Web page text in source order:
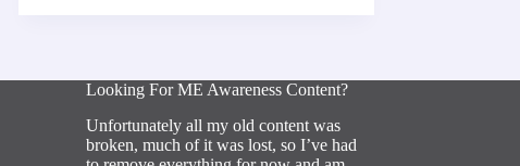
Looking For ME Awareness Content?
Unfortunately all my old content was
broken, much of it was lost, so I’ve had